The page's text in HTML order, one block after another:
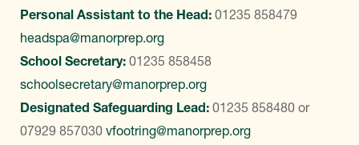
Personal Assistant to the Head: 01235 858479
headspa@manorprep.org
School Secretary: 01235 858458
schoolsecretary@manorprep.org
Designated Safeguarding Lead: 01235 858480 or
07929 857030 vfootring@manorprep.org